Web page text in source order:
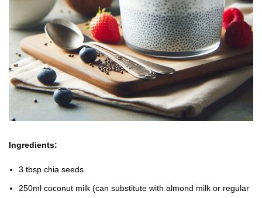
Ingredients:
3 tbsp chia seeds
250ml coconut milk (can substitute with almond milk or regular